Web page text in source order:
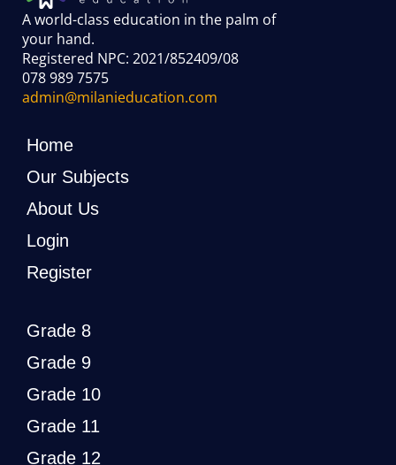
A world-class education in the palm of
your hand.
Registered NPC: 2021/852409/08
078 989 7575
admin@milanieducation.com
Home
Our Subjects
About Us
Login
Register
Grade 8
Grade 9
Grade 10
Grade 11
Grade 12